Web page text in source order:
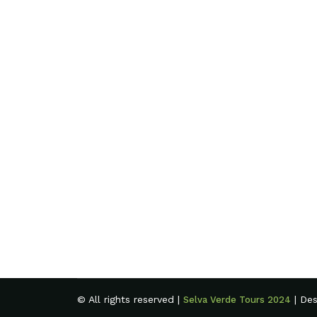
© All rights reserved |Selva Verde Tours 2024 |